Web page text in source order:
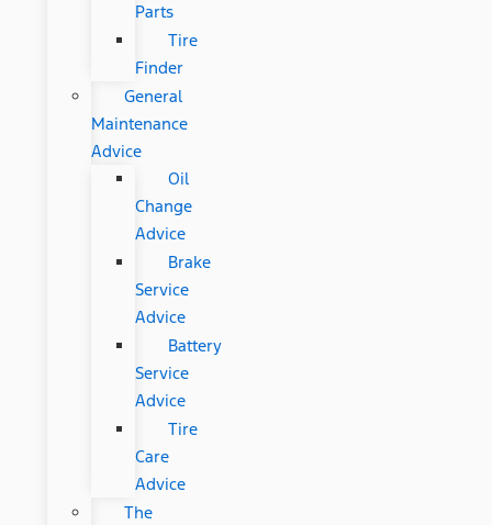
Parts
Tire
Finder
General
Maintenance
Advice
Oil
Change
Advice
Brake
Service
Advice
Battery
Service
Advice
Tire
Care
Advice
The